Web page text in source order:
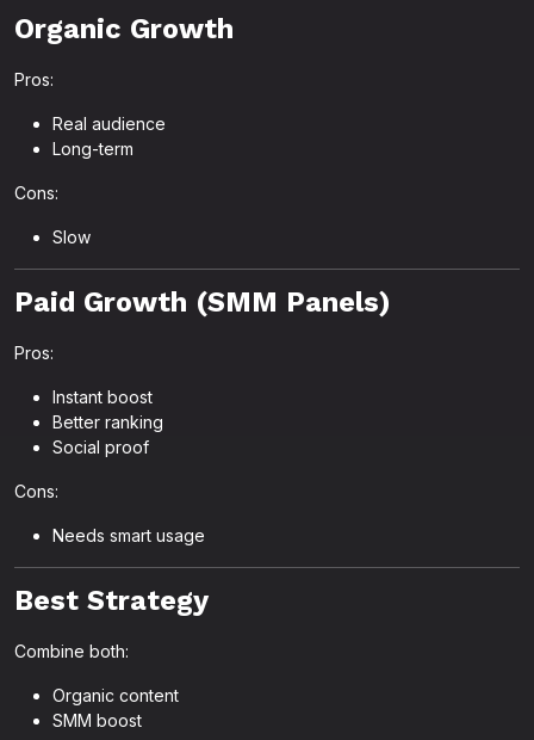
Organic Growth
Pros:
Real audience
Long-term
Cons:
Slow
Paid Growth (SMM Panels)
Pros:
Instant boost
Better ranking
Social proof
Cons:
Needs smart usage
Best Strategy
Combine both:
Organic content
SMM boost